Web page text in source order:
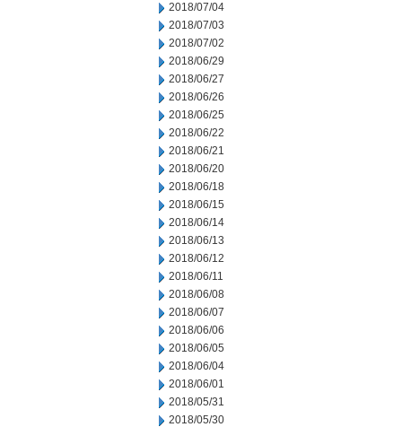
2018/07/04
2018/07/03
2018/07/02
2018/06/29
2018/06/27
2018/06/26
2018/06/25
2018/06/22
2018/06/21
2018/06/20
2018/06/18
2018/06/15
2018/06/14
2018/06/13
2018/06/12
2018/06/11
2018/06/08
2018/06/07
2018/06/06
2018/06/05
2018/06/04
2018/06/01
2018/05/31
2018/05/30